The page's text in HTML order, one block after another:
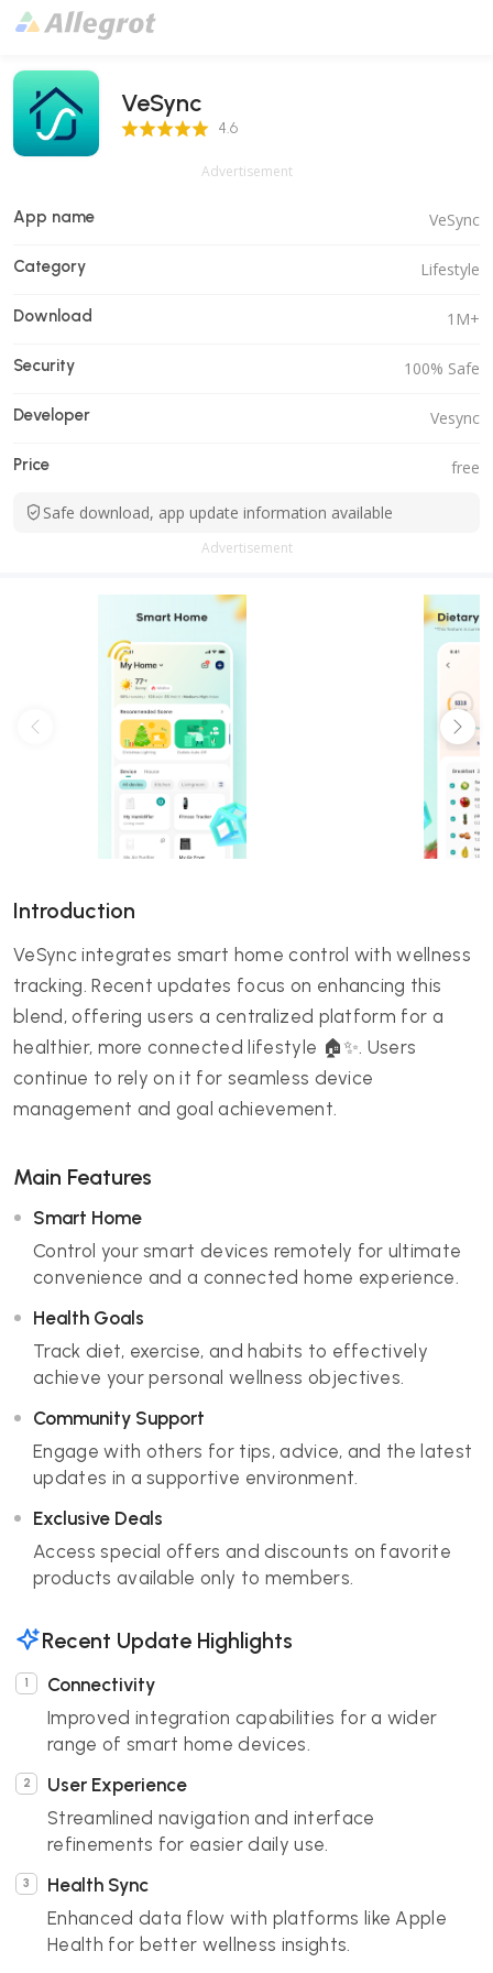
VeSync
4.6 Score 4.6
Advertisement
App name VeSync
Category Lifestyle
Download 1M+
Security 100% Safe
Developer Vesync
Price free
Safe download, app update information available
Advertisement
Introduction
VeSync integrates smart home control with wellness
tracking. Recent updates focus on enhancing this
blend, offering users a centralized platform for a
healthier, more connected lifestyle 🏠✨. Users
continue to rely on it for seamless device
management and goal achievement.
Main Features
Smart Home
Control your smart devices remotely for ultimate
convenience and a connected home experience.
Health Goals
Track diet, exercise, and habits to effectively
achieve your personal wellness objectives.
Community Support
Engage with others for tips, advice, and the latest
updates in a supportive environment.
Exclusive Deals
Access special offers and discounts on favorite
products available only to members.
Recent Update Highlights
Connectivity
Improved integration capabilities for a wider
range of smart home devices.
User Experience
Streamlined navigation and interface
refinements for easier daily use.
Health Sync
Enhanced data flow with platforms like Apple
Health for better wellness insights.